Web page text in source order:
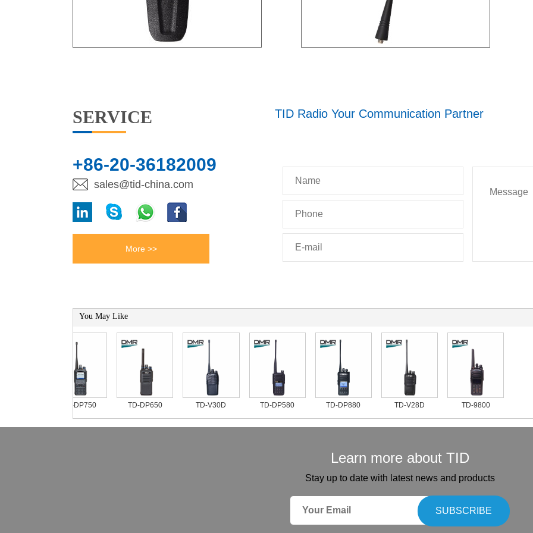
SERVICE
+86-20-36182009
sales@tid-china.com
More >>
TID Radio Your Communication Partner
You May Like
TD-DP750 TD-DP650 TD-V30D TD-DP580 TD-DP880 TD-V28D TD-9800
Learn more about TID
Stay up to date with latest news and products
SUBSCRIBE